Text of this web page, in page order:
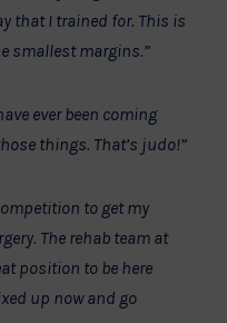
that I trained for. This is
smallest margins.”
ever been coming
things. That’s judo!”
to get my
The rehab team at
position to be here
up now and go